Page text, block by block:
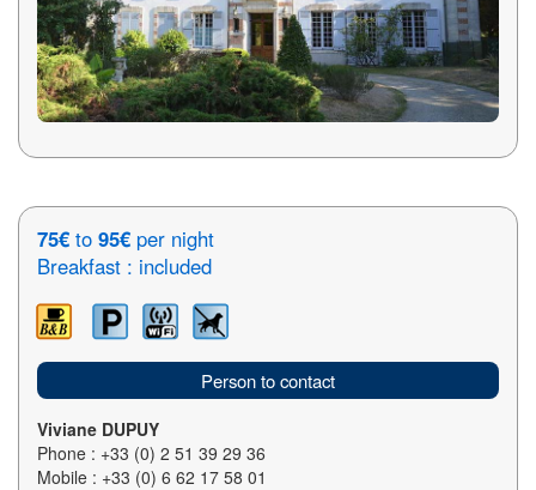
75€ to 95€ per night
Breakfast : included
Person to contact
Viviane DUPUY
Phone : +33 (0) 2 51 39 29 36
Mobile : +33 (0) 6 62 17 58 01